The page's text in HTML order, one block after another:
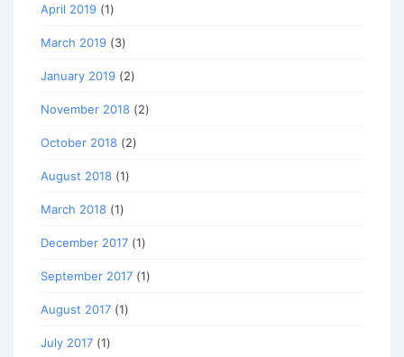
April 2019 (1)
March 2019 (3)
January 2019 (2)
November 2018 (2)
October 2018 (2)
August 2018 (1)
March 2018 (1)
December 2017 (1)
September 2017 (1)
August 2017 (1)
July 2017 (1)